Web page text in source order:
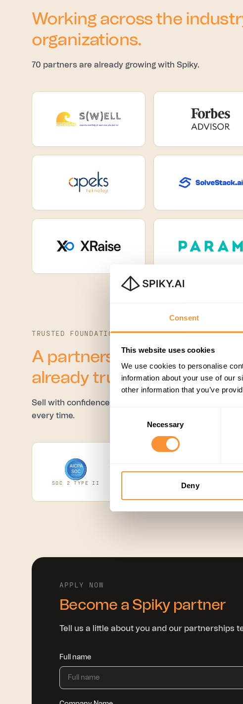
Consent
This website uses cookies
We use cookies to personalise
information about your use of our
other information that you’ve
Necessary
Deny
Working across the
organizations.
70 partners are already growing with Spiky.
TRUSTED FOUNDATION
A partnership built on a
already trust.
Sell with confidence, backed by credentials your
every time.
SOC 2 TYPE II
APPLY NOW
Become a Spiky partner
Tell us a little about you and our partnerships
Full name